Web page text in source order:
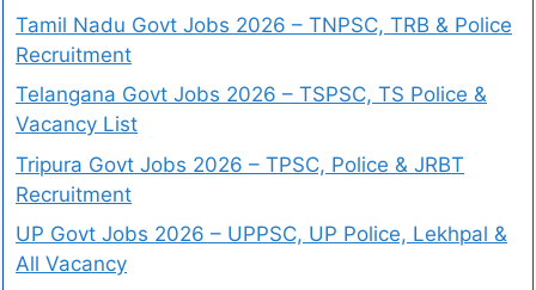
Tamil Nadu Govt Jobs 2026 – TNPSC, TRB & Police
Recruitment
Telangana Govt Jobs 2026 – TSPSC, TS Police &
Vacancy List
Tripura Govt Jobs 2026 – TPSC, Police & JRBT
Recruitment
UP Govt Jobs 2026 – UPPSC, UP Police, Lekhpal &
All Vacancy